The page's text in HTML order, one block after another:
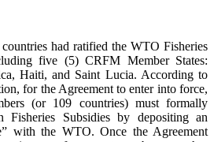
had ratified the WTO Fisheries
five (5) CRFM Member States:
Haiti, and Saint Lucia. According to
for the Agreement to enter into force,
(or 109 countries) must formally
Fisheries Subsidies by depositing an
with the WTO. Once the Agreement